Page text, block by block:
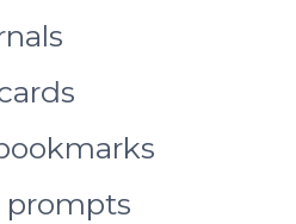
prompts